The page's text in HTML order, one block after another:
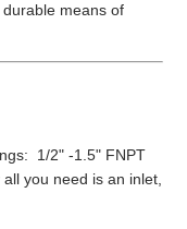
means of
1/2" -1.5" FNPT
you need is an inlet,